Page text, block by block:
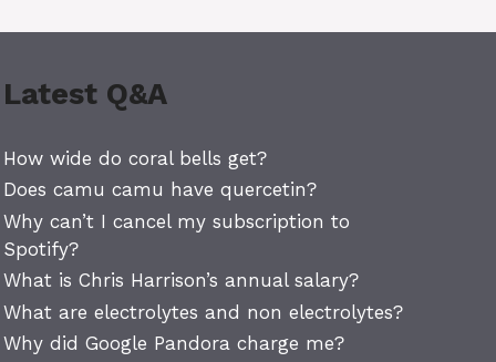
Latest Q&A
How wide do coral bells get?
Does camu camu have quercetin?
Why can’t I cancel my subscription to
Spotify?
What is Chris Harrison’s annual salary?
What are electrolytes and non electrolytes?
Why did Google Pandora charge me?